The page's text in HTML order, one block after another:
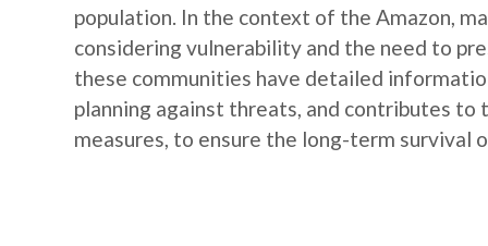
population. In the context of the Amazon,
considering vulnerability and the need to
these communities have detailed
planning against threats, and contributes
measures, to ensure the long-term survival